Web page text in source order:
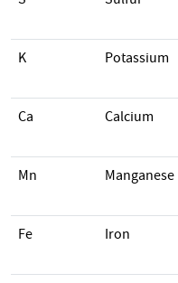
K Potassium
Ca Calcium
Mn Manganese
Fe Iron